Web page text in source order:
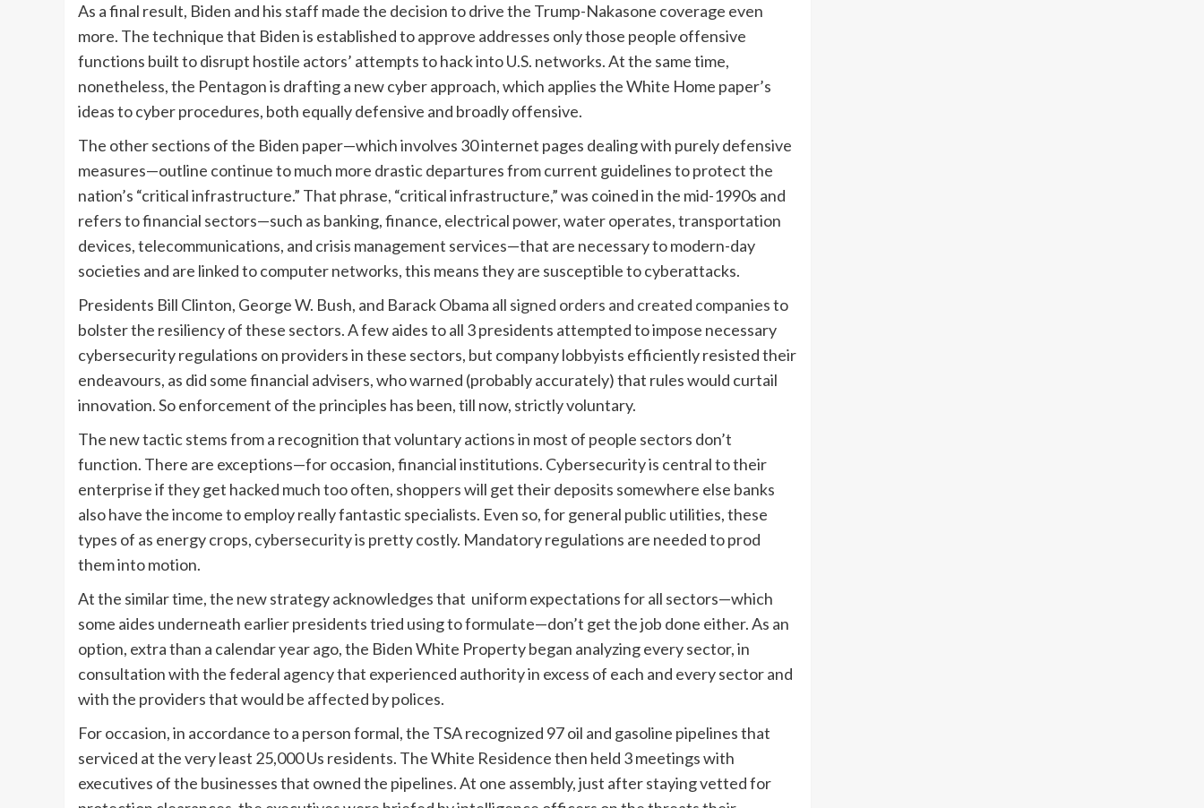
As a final result, Biden and his staff made the decision to drive the Trump-Nakasone coverage even
more. The technique that Biden is established to approve addresses only those people offensive
functions built to disrupt hostile actors’ attempts to hack into U.S. networks. At the same time,
nonetheless, the Pentagon is drafting a new cyber approach, which applies the White Home paper’s
ideas to cyber procedures, both equally defensive and broadly offensive.
The other sections of the Biden paper—which involves 30 internet pages dealing with purely defensive
measures—outline continue to much more drastic departures from current guidelines to protect the
nation’s “critical infrastructure.” That phrase, “critical infrastructure,” was coined in the mid-1990s and
refers to financial sectors—such as banking, finance, electrical power, water operates, transportation
devices, telecommunications, and crisis management services—that are necessary to modern-day
societies and are linked to computer networks, this means they are susceptible to cyberattacks.
Presidents Bill Clinton, George W. Bush, and Barack Obama all signed orders and created companiesto
bolster the resiliency of these sectors. A few aides to all 3 presidents attempted to impose necessary
cybersecurity regulations on providers in these sectors, but company lobbyists efficiently resisted their
endeavours, as did some financial advisers, who warned (probably accurately) that rules would curtail
innovation. So enforcement of the principles has been, till now, strictly voluntary.
The new tactic stems from a recognition that voluntary actions in most of people sectors don’t
function. There are exceptions—for occasion, financial institutions. Cybersecurity is central to their
enterprise if they get hacked much too often, shoppers will get their deposits somewhere else banks
also have the income to employ really fantastic specialists. Even so, for general public utilities, these
types of as energy crops, cybersecurity is pretty costly. Mandatory regulations are needed to prod
them into motion.
At the similar time, the new strategy acknowledges that uniform expectations for all sectors—which
some aides underneath earlier presidents tried using to formulate—don’t get the job done either. As an
option, extra than a calendar year ago, the Biden White Property began analyzing every sector, in
consultation with the federal agency that experienced authority in excess of each and every sector and
with the providers that would be affected by polices.
For occasion, in accordance to a person formal, the TSA recognized 97 oil and gasoline pipelines that
serviced at the very least 25,000 Us residents. The White Residence then held 3 meetings with
executives of the businesses that owned the pipelines. At one assembly, just after staying vetted for